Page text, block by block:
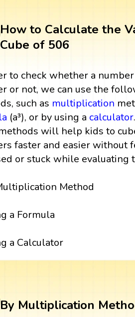
How to Calculate the
Cube of 506
to check whether a number
or not, we can use the
such as multiplication
(a³), or by using a calculator
will help kids to
faster and easier without
or stuck while evaluating
Method
a Formula
a Calculator
By Multiplication